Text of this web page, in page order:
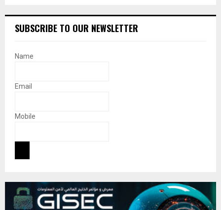
SUBSCRIBE TO OUR NEWSLETTER
Name
Email
Mobile